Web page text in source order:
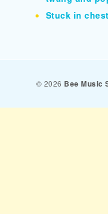
Stuck in
© 2026 Bee Music